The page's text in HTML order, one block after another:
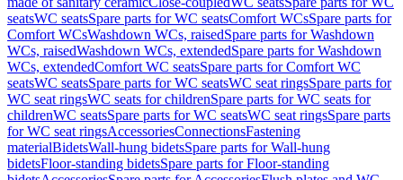
seatsWC seatsSpare parts for WC seatsComfort WCsSpare parts for
Comfort WCsWashdown WCs, raisedSpare parts for Washdown
WCs, raisedWashdown WCs, extendedSpare parts for Washdown
WCs, extendedComfort WC seatsSpare parts for Comfort WC
seatsWC seatsSpare parts for WC seatsWC seat ringsSpare parts for
WC seat ringsWC seats for childrenSpare parts for WC seats for
childrenWC seatsSpare parts for WC seatsWC seat ringsSpare parts
for WC seat ringsAccessoriesConnectionsFastening
materialBidetsWall-hung bidetsSpare parts for Wall-hung
bidetsFloor-standing bidetsSpare parts for Floor-standing